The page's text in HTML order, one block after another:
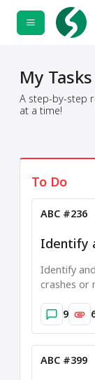
My Tasks
A step-by-step
at a time!
To Do
ABC #236
Identify
Identify
crashes or
9
ABC #399